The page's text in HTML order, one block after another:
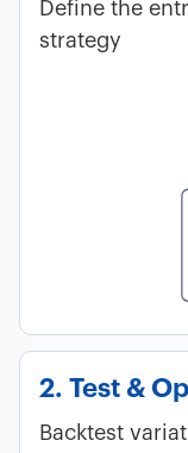
Define the
strategy
2. Test &
Backtest